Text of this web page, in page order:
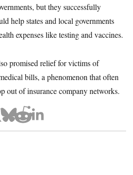
but they successfully
help states and local governments
expenses like testing and vaccines.
promised relief for victims of
bills, a phenomenon that often
out of insurance company networks.